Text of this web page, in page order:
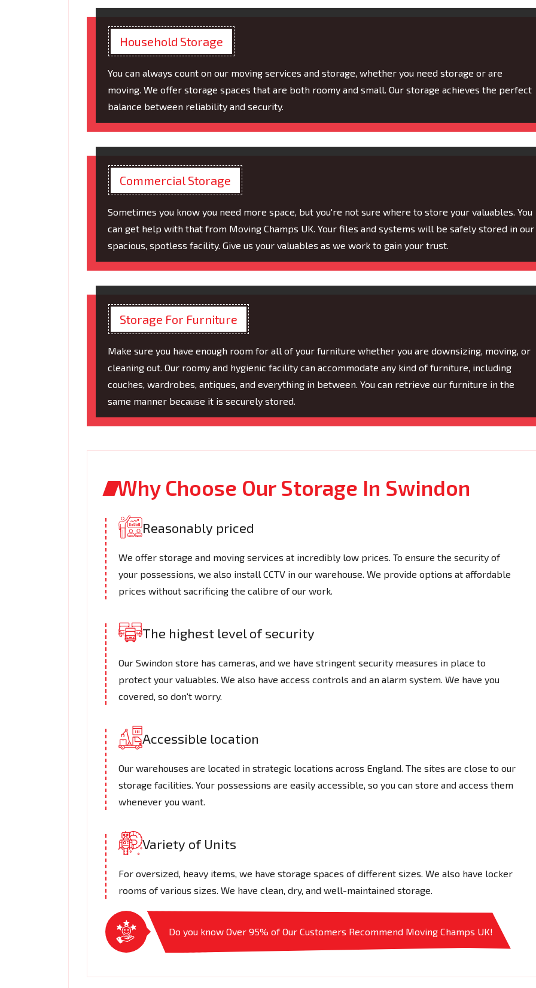
Household Storage
You can always count on our moving services and storage, whether you need storage or are
moving. We offer storage spaces that are both roomy and small. Our storage achieves the perfect
balance between reliability and security.
Commercial Storage
Sometimes you know you need more space, but you're not sure where to store your valuables. You
can get help with that from Moving Champs UK. Your files and systems will be safely stored in our
spacious, spotless facility. Give us your valuables as we work to gain your trust.
Storage For Furniture
Make sure you have enough room for all of your furniture whether you are downsizing, moving, or
cleaning out. Our roomy and hygienic facility can accommodate any kind of furniture, including
couches, wardrobes, antiques, and everything in between. You can retrieve our furniture in the
same manner because it is securely stored.
Why Choose Our Storage In Swindon
Reasonably priced
We offer storage and moving services at incredibly low prices. To ensure the security of
your possessions, we also install CCTV in our warehouse. We provide options at affordable
prices without sacrificing the calibre of our work.
The highest level of security
Our Swindon store has cameras, and we have stringent security measures in place to
protect your valuables. We also have access controls and an alarm system. We have you
covered, so don't worry.
Accessible location
Our warehouses are located in strategic locations across England. The sites are close to our
storage facilities. Your possessions are easily accessible, so you can store and access them
whenever you want.
Variety of Units
For oversized, heavy items, we have storage spaces of different sizes. We also have locker
rooms of various sizes. We have clean, dry, and well-maintained storage.
Do you know Over 95% of Our Customers Recommend Moving Champs UK!